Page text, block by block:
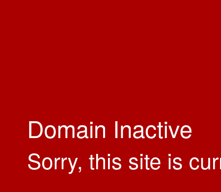
Domain Inactive
Sorry, this site is